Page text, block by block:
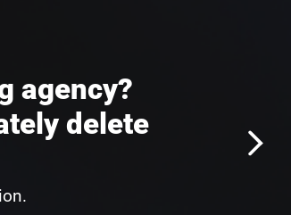
agency?
delete